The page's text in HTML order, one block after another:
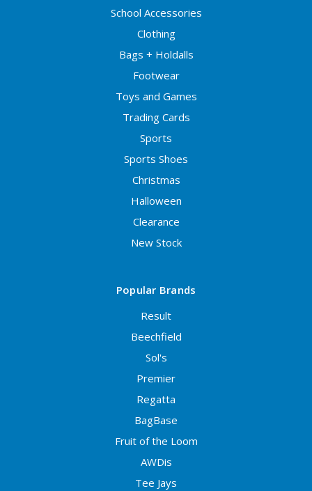
School Accessories
Clothing
Bags + Holdalls
Footwear
Toys and Games
Trading Cards
Sports
Sports Shoes
Christmas
Halloween
Clearance
New Stock
Popular Brands
Result
Beechfield
Sol's
Premier
Regatta
BagBase
Fruit of the Loom
AWDis
Tee Jays